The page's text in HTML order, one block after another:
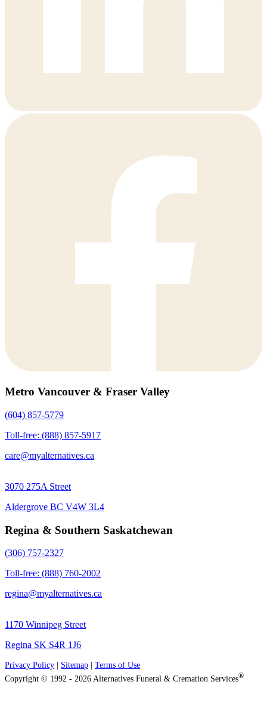
Metro Vancouver & Fraser Valley
(604) 857-5779
Toll-free: (888) 857-5917
care@myalternatives.ca
3070 275A Street
Aldergrove BC V4W 3L4
Regina & Southern Saskatchewan
(306) 757-2327
Toll-free: (888) 760-2002
regina@myalternatives.ca
1170 Winnipeg Street
Regina SK S4R 1J6
Privacy Policy Sitemap
Terms of Use
Copyright © 1992 - 2026 Alternatives Funeral & Cremation Services®